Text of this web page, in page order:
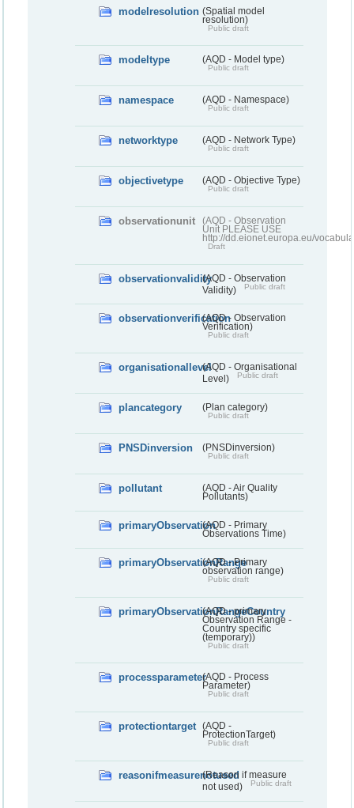
modelresolution (Spatial model
resolution)
Public draft
modeltype (AQD - Model type)
Public draft
namespace (AQD - Namespace)
Public draft
networktype (AQD - Network Type)
Public draft
objectivetype (AQD - Objective Type)
Public draft
observationunit
(AQD - Observation
Unit PLEASE USE
http://dd.eionet.europa.eu/
Draft
observationvalidity(AQD - Observation
Validity)
Public draft
observationverification(AQD - Observation
Verification)
Public draft
organisationallevel(AQD - Organisational
Level)
Public draft
plancategory (Plan category)
Public draft
PNSDinversion (PNSDinversion)
Public draft
pollutant
(AQD - Air Quality
Pollutants)
primaryObservation(AQD - Primary
Observations Time)
primaryObservationRange
(AQD - Primary
observation range)
Public draft
primaryObservationRangeCountry
(AQD - primary
Observation Range -
Country specific
(temporary))
Public draft
processparameter(AQD - Process
Parameter)
Public draft
protectiontarget
(AQD -
ProtectionTarget)
Public draft
reasonifmeasurenotused(Reason if measure
not used)
Public draft